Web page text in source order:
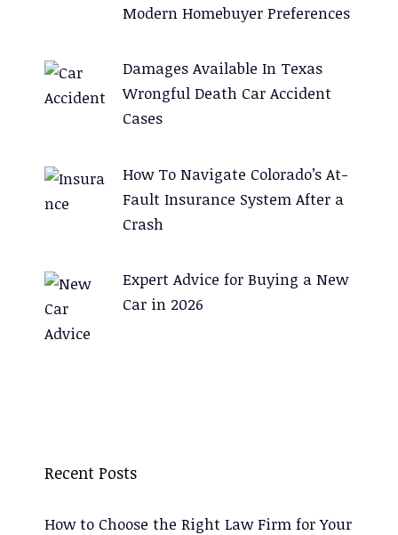
Modern Homebuyer Preferences
Damages Available In Texas
Wrongful Death Car Accident
Cases
How To Navigate Colorado’s At-
Fault Insurance System After a
Crash
Expert Advice for Buying a New
Car in 2026
Recent Posts
How to Choose the Right Law Firm for Your